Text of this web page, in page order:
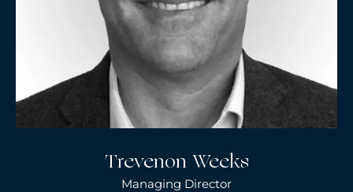
Trevenon Weeks
Managing Director